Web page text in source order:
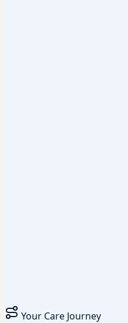
Your Care Journey